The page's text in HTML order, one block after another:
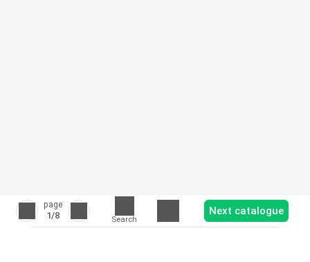
page
1/8 Search
Next catalogue